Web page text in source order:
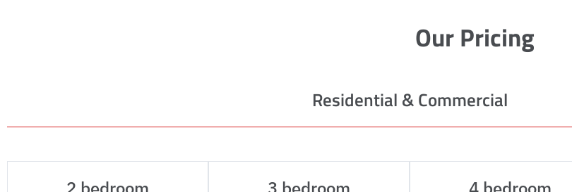
Our Pricing
Residential & Commercial